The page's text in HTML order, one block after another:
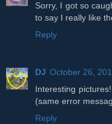
Sorry, I got so
to say I really like
Reply
DJ October 26,
Interesting
(same error
Reply